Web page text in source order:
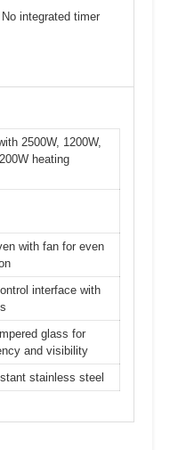
No integrated timer
2500W, 1200W,
heating
with fan for even
interface with
glass for
and visibility
stainless steel